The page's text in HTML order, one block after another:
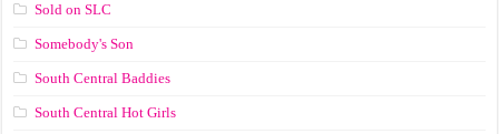
Sold on SLC
Somebody's Son
South Central Baddies
South Central Hot Girls